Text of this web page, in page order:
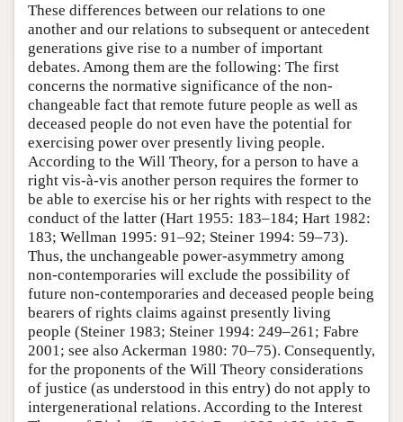
These differences between our relations to one
another and our relations to subsequent or antecedent
generations give rise to a number of important
debates. Among them are the following: The first
concerns the normative significance of the non-
changeable fact that remote future people as well as
deceased people do not even have the potential for
exercising power over presently living people.
According to the Will Theory, for a person to have a
right vis-à-vis another person requires the former to
be able to exercise his or her rights with respect to the
conduct of the latter (Hart 1955: 183–184; Hart 1982:
183; Wellman 1995: 91–92; Steiner 1994: 59–73).
Thus, the unchangeable power-asymmetry among
non-contemporaries will exclude the possibility of
future non-contemporaries and deceased people being
bearers of rights claims against presently living
people (Steiner 1983; Steiner 1994: 249–261; Fabre
2001; see also Ackerman 1980: 70–75). Consequently,
for the proponents of the Will Theory considerations
of justice (as understood in this entry) do not apply to
intergenerational relations. According to the Interest